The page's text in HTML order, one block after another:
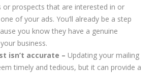
or prospects that are interested in or
of your ads. You’ll already be a step
you know they have a genuine
business.
isn’t accurate – Updating your mailing
timely and tedious, but it can provide a